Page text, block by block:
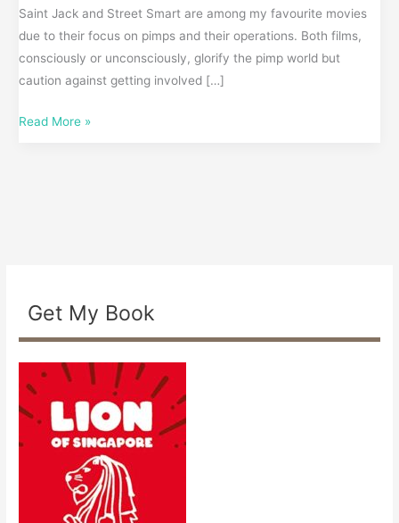
Saint Jack and Street Smart are among my favourite movies
due to their focus on pimps and their operations. Both films,
consciously or unconsciously, glorify the pimp world but
caution against getting involved […]
Read More »
Get My Book